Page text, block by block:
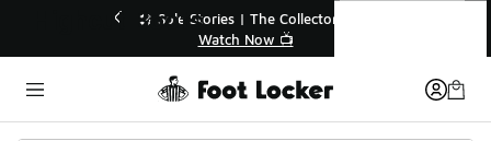
🚨 FLX Fridays Are Here! 💸
📢 Shop Now
Categories
Highcut Boots